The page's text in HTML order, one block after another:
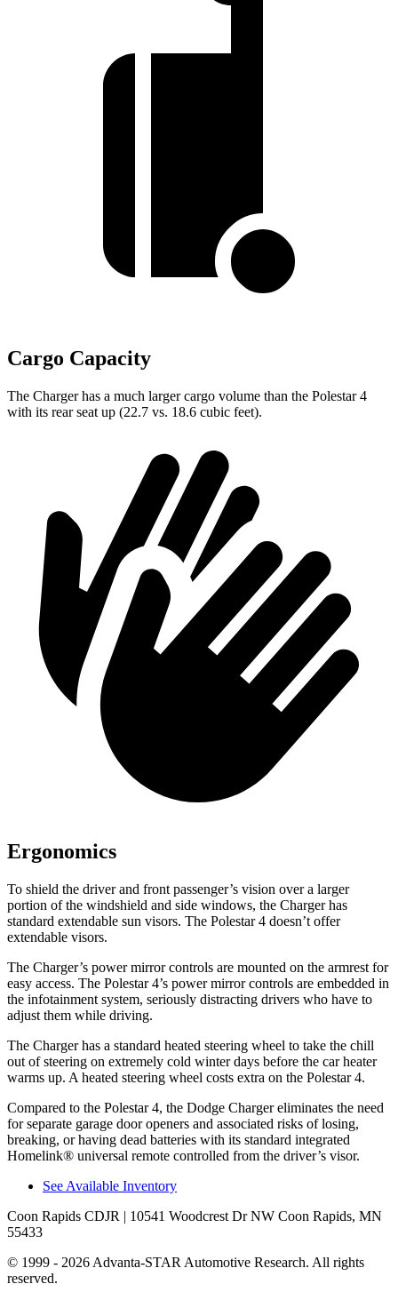
Cargo Capacity
The Charger has a much larger cargo volume than the Polestar 4
with its rear seat up (22.7 vs. 18.6 cubic feet).
Ergonomics
To shield the driver and front passenger’s vision over a larger
portion of the windshield and side windows, the Charger has
standard extendable sun visors. The Polestar 4 doesn’t offer
extendable visors.
The Charger’s power mirror controls are mounted on the armrest for
easy access. The Polestar 4’s power mirror controls are embedded in
the infotainment system, seriously distracting drivers who have to
adjust them while driving.
The Charger has a standard heated steering wheel to take the chill
out of steering on extremely cold winter days before the car heater
warms up. A heated steering wheel costs extra on the Polestar 4.
Compared to the Polestar 4, the Dodge Charger eliminates the need
for separate garage door openers and associated risks of losing,
breaking, or having dead batteries with its standard integrated
Homelink® universal remote controlled from the driver’s visor.
See Available Inventory
Coon Rapids CDJR | 10541 Woodcrest Dr NW Coon Rapids, MN
55433
© 1999 - 2026 Advanta-STAR Automotive Research. All rights
reserved.